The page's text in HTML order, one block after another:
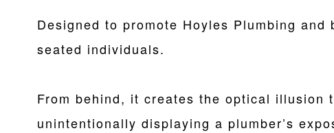
Designed to promote Hoyles Plumbing
seated individuals.
From behind, it creates the optical illusion
unintentionally displaying a plumber’s